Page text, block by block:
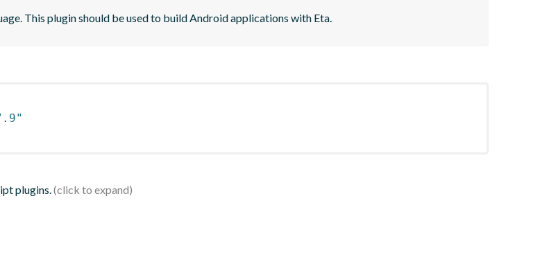
This plugin should be used to build Android applications with Eta.
plugins.